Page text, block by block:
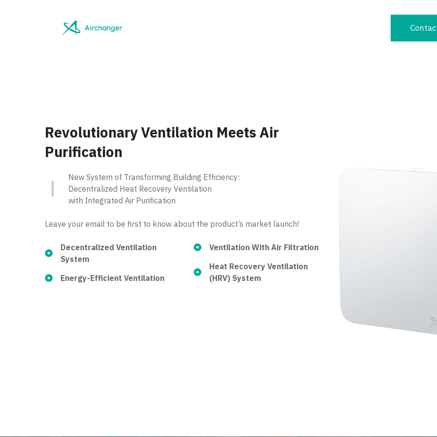
Revolutionary Ventilation Meets Air
Purification
New System of Transforming Building Efficiency:
Decentralized Heat Recovery Ventilation
with Integrated Air Purification
Leave your email to be first to know about the product’s market launch!
Decentralized Ventilation
System
Energy-Efficient Ventilation
Ventilation With Air Filtration
Heat Recovery Ventilation
(HRV) System